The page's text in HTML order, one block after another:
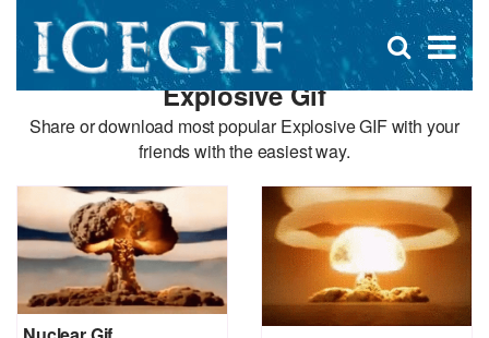
×
Open
search
box
Explosive Gif
Share or download most popular Explosive GIF with your
friends with the easiest way.